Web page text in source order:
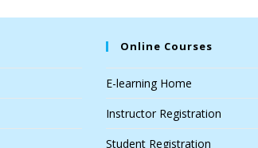
Online Courses
E-learning Home
Instructor Registration
Student Registration